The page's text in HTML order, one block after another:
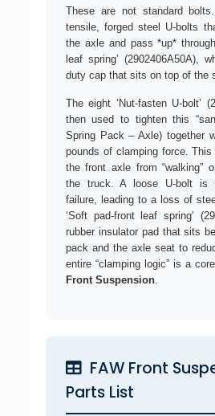
These are not standard
tensile, forged steel U-bolts
the axle and pass *up*
leaf spring’ (2902406A50A),
duty cap that sits on top of the
The eight ‘Nut-fasten U-bolt’
then used to tighten this
Spring Pack – Axle) together
pounds of clamping force.
the front axle from “walking”
the truck. A loose U-bolt is
failure, leading to a loss of
‘Soft pad-front leaf spring’
rubber insulator pad that sits
pack and the axle seat to
entire “clamping logic” is a
Front Suspension.
FAW Front
Parts List